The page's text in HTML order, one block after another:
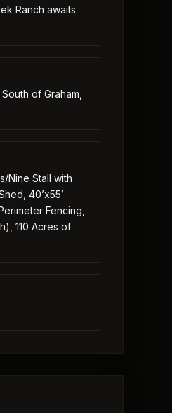
Ranch awaits
of Graham,
Nine Stall with
40’x55’
Fencing,
110 Acres of